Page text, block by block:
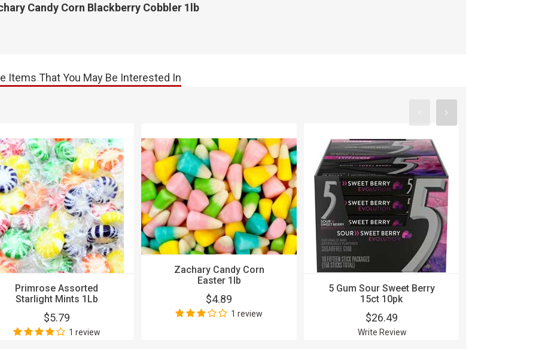
Candy Corn Blackberry Cobbler 1lb
Items That You May Be Interested In
Primrose Assorted
Starlight Mints 1Lb
$5.79
1 review
Zachary Candy Corn
Easter 1lb
$4.89
1 review
5 Gum Sour Sweet Berry
15ct 10pk
$26.49
Write Review